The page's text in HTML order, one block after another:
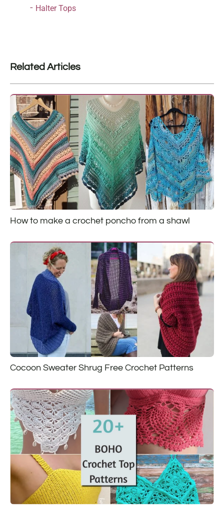
Halter Tops
Related Articles
How to make a crochet poncho from a shawl
Cocoon Sweater Shrug Free Crochet Patterns